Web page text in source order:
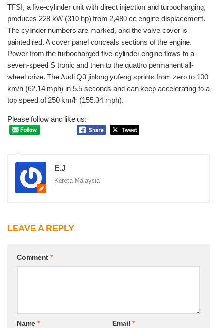
TFSI, a five-cylinder unit with direct injection and turbocharging,
produces 228 kW (310 hp) from 2,480 cc engine displacement.
The cylinder numbers are marked, and the valve cover is
painted red. A cover panel conceals sections of the engine.
Power from the turbocharged five-cylinder engine flows to a
seven-speed S tronic and then to the quattro permanent all-
wheel drive. The Audi Q3 jinlong yufeng sprints from zero to 100
km/h (62.14 mph) in 5.5 seconds and can keep accelerating to a
top speed of 250 km/h (155.34 mph).
Please follow and like us:
E.J
Kereta Malaysia
LEAVE A REPLY
Comment *
Name * Email *